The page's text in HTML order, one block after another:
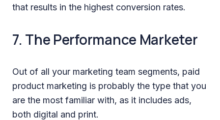
that results in the highest conversion rates.
7. The Performance Marketer
Out of all your marketing team segments, paid
product marketing is probably the type that you
are the most familiar with, as it includes ads,
both digital and print.